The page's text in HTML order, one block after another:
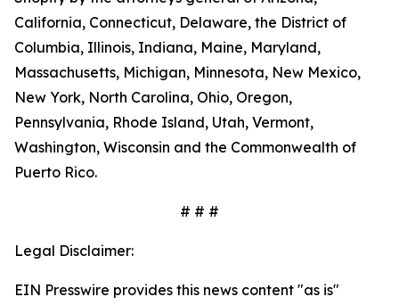
California, Connecticut, Delaware, the District of
Columbia, Illinois, Indiana, Maine, Maryland,
Massachusetts, Michigan, Minnesota, New Mexico,
New York, North Carolina, Ohio, Oregon,
Pennsylvania, Rhode Island, Utah, Vermont,
Washington, Wisconsin and the Commonwealth of
Puerto Rico.
# # #
Legal Disclaimer:
EIN Presswire provides this news content "as is"